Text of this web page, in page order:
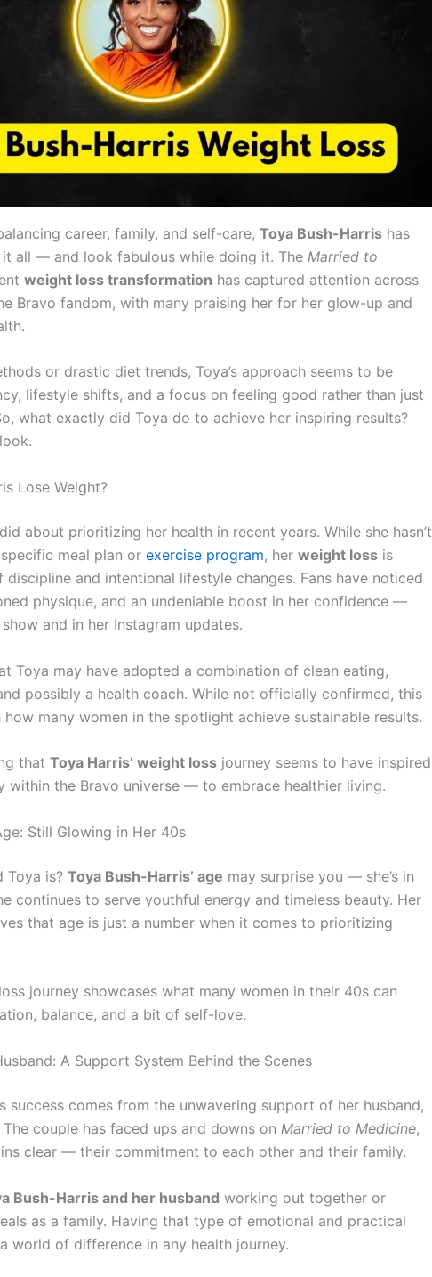
career, family, and self-care, Toya Bush-Harris has
it all — and look fabulous while doing it. The Married to
weight loss transformation has captured attention across
Bravo fandom, with many praising her for her glow-up and
or drastic diet trends, Toya’s approach seems to be
lifestyle shifts, and a focus on feeling good rather than just
what exactly did Toya do to achieve her inspiring results?
Lose Weight?
about prioritizing her health in recent years. While she hasn’t
meal plan or exercise program, her weight loss is
discipline and intentional lifestyle changes. Fans have noticed
physique, and an undeniable boost in her confidence —
and in her Instagram updates.
Toya may have adopted a combination of clean eating,
possibly a health coach. While not officially confirmed, this
many women in the spotlight achieve sustainable results.
that Toya Harris’ weight loss journey seems to have inspired
within the Bravo universe — to embrace healthier living.
Still Glowing in Her 40s
Toya is? Toya Bush-Harris’ age may surprise you — she’s in
continues to serve youthful energy and timeless beauty. Her
that age is just a number when it comes to prioritizing
journey showcases what many women in their 40s can
balance, and a bit of self-love.
A Support System Behind the Scenes
success comes from the unwavering support of her husband,
The couple has faced ups and downs on Married to Medicine,
clear — their commitment to each other and their family.
Bush-Harris and her husband working out together or
as a family. Having that type of emotional and practical
world of difference in any health journey.